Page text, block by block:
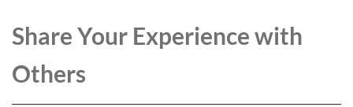
Share Your Experience with
Others